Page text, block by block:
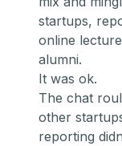
startups,
online
alumni.
It was ok.
The chat
other
reporting